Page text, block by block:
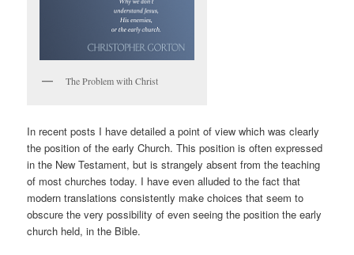
The Problem with Christ
In recent posts I have detailed a point of view which was clearly
the position of the early Church. This position is often expressed
in the New Testament, but is strangely absent from the teaching
of most churches today. I have even alluded to the fact that
modern translations consistently make choices that seem to
obscure the very possibility of even seeing the position the early
church held, in the Bible.